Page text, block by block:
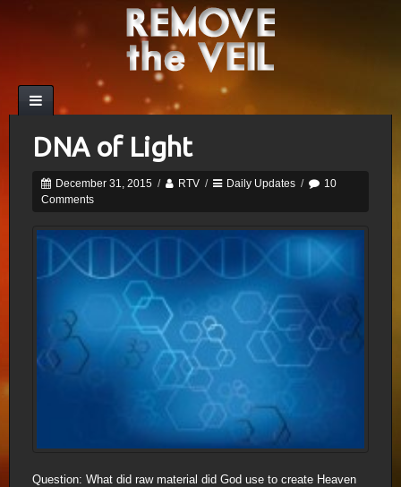
DNA of Light
December 31, 2015 / RTV / Daily Updates /
10
Comments
Question: What did raw material did God use to create Heaven